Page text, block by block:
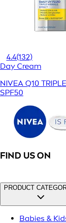
4.4(132)
Day Cream
NIVEA Q10
SPF50
FIND US ON
PRODUCT
Babies &